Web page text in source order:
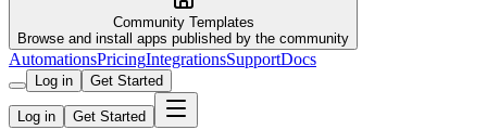
Community Templates
Browse and install apps published by the community
AutomationsPricingIntegrationsSupportDocs
Log in Get Started
Log in Get Started